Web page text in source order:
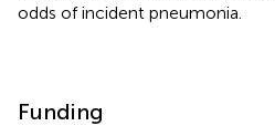
odds of incident pneumonia.
Funding